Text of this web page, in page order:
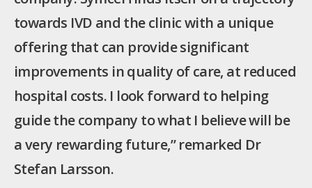
towards IVD and the clinic with a unique
offering that can provide significant
improvements in quality of care, at reduced
hospital costs. I look forward to helping
guide the company to what I believe will be
a very rewarding future,” remarked Dr
Stefan Larsson.